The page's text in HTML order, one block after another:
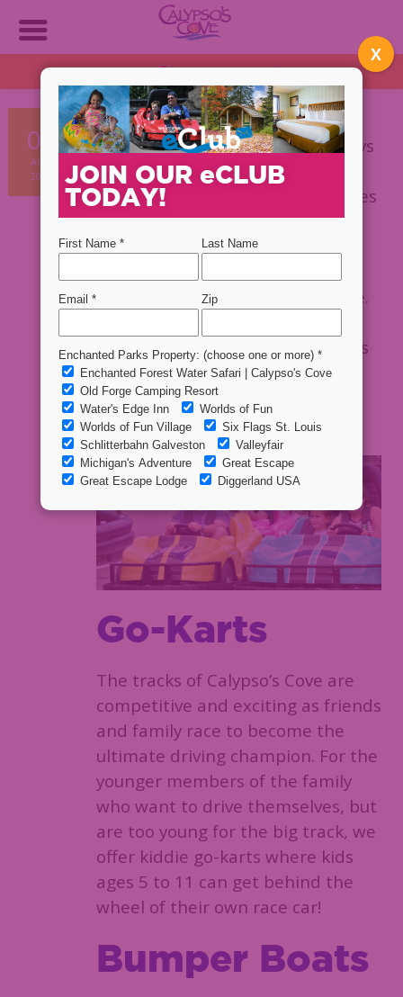
08
AUG
2019
Vacationing with kids, especially
when they are young is not always
the easiest thing in the world.
However, when you see their faces
light up with excitement at the
adventures ahead of them, you
memories that will last a lifetime.
assortment of rides and activities
for all ages so that everyone in
your family can have fun while
spending time together!
Go-Karts
The tracks of Calypso’s Cove are
competitive and exciting as friends
and family race to become the
ultimate driving champion. For the
younger members of the family
who want to drive themselves, but
are too young for the big track, we
offer kiddie go-karts where kids
ages 5 to 11 can get behind the
wheel of their own race car!
Bumper Boats
OPEN DAILY! 1:30 PM - 9 PM Plan NOW!
JOIN OUR eCLUB
TODAY!
X